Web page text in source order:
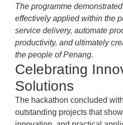
The programme
effectively applied within the
service delivery, automate
productivity, and ultimately
the people of Penang.
Celebrating
Solutions
The hackathon concluded
outstanding projects that